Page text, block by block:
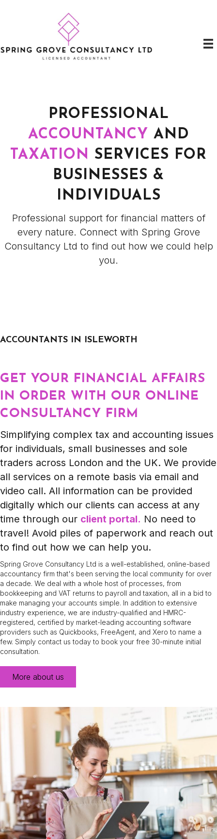
PROFESSIONAL
ACCOUNTANCY AND
TAXATION SERVICES FOR
BUSINESSES &
INDIVIDUALS
Professional support for financial matters of
every nature. Connect with Spring Grove
Consultancy Ltd to find out how we could help
you.
ACCOUNTANTS IN ISLEWORTH
GET YOUR FINANCIAL AFFAIRS
IN ORDER WITH OUR ONLINE
CONSULTANCY FIRM
Simplifying complex tax and accounting issues
for individuals, small businesses and sole
traders across London and the UK. We provide
all services on a remote basis via email and
video call. All information can be provided
digitally which our clients can access at any
time through our client portal. No need to
travel! Avoid piles of paperwork and reach out
to find out how we can help you.
Spring Grove Consultancy Ltd is a well-established, online-based
accountancy firm that's been serving the local community for over
a decade. We deal with a whole host of processes, from
bookkeeping and VAT returns to payroll and taxation, all in a bid to
make managing your accounts simple. In addition to extensive
industry experience, we are industry-qualified and HMRC-
registered, certified by market-leading accounting software
providers such as Quickbooks, FreeAgent, and Xero to name a
few. Simply contact us today to book your free 30-minute initial
consultation.
More about us